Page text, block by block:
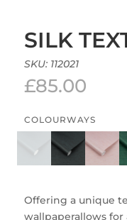
SILK
SKU: 112021
£85.00
COLOURWAYS
Offering a unique
wallpaperallows for